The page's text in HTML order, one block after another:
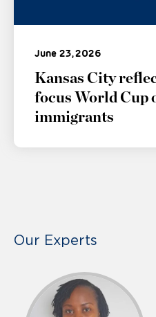
June 23, 2026
Kansas City
focus World Cup
immigrants
Our Experts